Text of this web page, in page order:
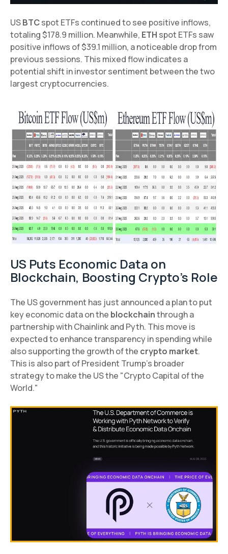
USBTCspot ETFs continued to see positive inflows,
totaling $178.9 million. Meanwhile, ETH spot ETFs saw
positive inflows of $39.1 million, a noticeable drop from
previous sessions. This mixed flow indicates a
potential shift in investor sentiment between the two
largest cryptocurrencies.
US Puts Economic Data on
Blockchain, Boosting Crypto's Role
The US government has just announced a plan to put
key economic data on the blockchainthrough a
partnership with Chainlink and Pyth. This move is
expected to enhance transparency in spending while
also supporting the growth of the crypto market.
This is also part of President Trump's broader
strategy to make the US the "Crypto Capital of the
World."